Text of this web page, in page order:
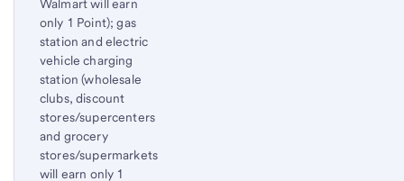
Walmart will earn
only 1 Point); gas
station and electric
vehicle charging
station (wholesale
clubs, discount
stores/supercenters
and grocery
stores/supermarkets
will earn only 1